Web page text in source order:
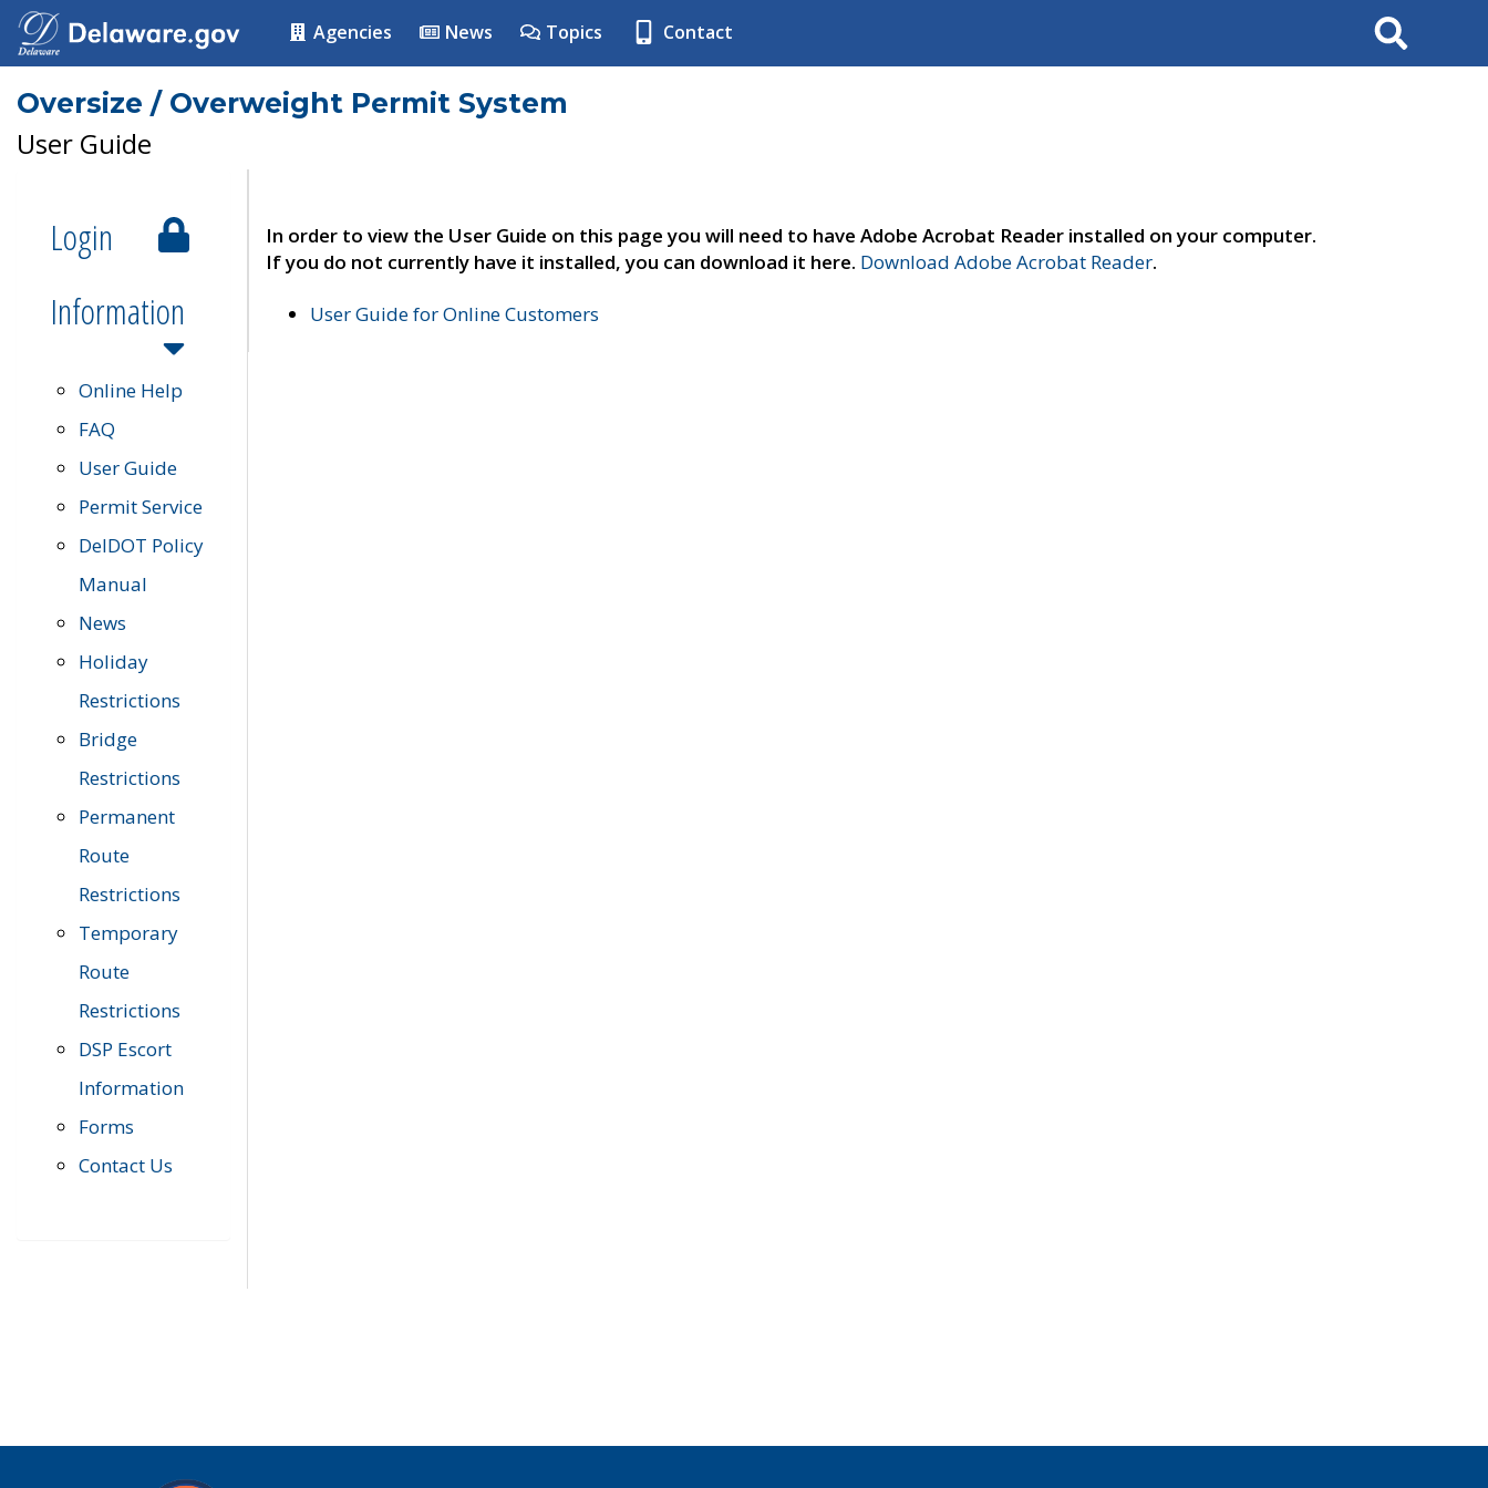
Agencies News Topics Contact Search
Oversize / Overweight Permit System
User Guide
Login
Information
Online Help
FAQ
User Guide
Permit Service
DelDOT Policy
Manual
News
Holiday
Restrictions
Bridge
Restrictions
Permanent
Route
Restrictions
Temporary
Route
Restrictions
DSP Escort
Information
Forms
Contact Us
In order to view the User Guide on this page you will need to have Adobe Acrobat Reader installed on your computer.
If you do not currently have it installed, you can download it here. Download Adobe Acrobat Reader.
User Guide for Online Customers